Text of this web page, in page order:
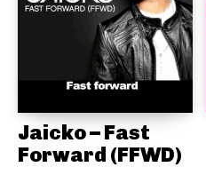
Jaicko – Fast
Forward (FFWD)